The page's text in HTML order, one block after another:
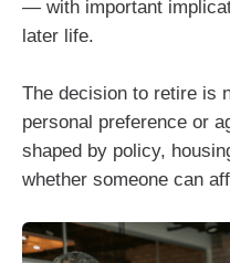
— with important
later life.
The decision to retire is
personal preference or
shaped by policy,
whether someone can